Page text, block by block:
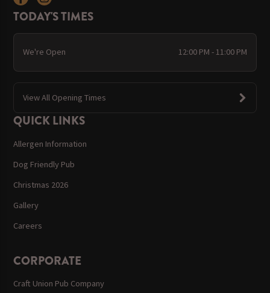
TODAY'S TIMES
We're Open 12:00 PM - 11:00 PM
View All Opening Times
QUICK LINKS
Allergen Information
Dog Friendly Pub
Christmas 2026
Gallery
Careers
CORPORATE
Craft Union Pub Company